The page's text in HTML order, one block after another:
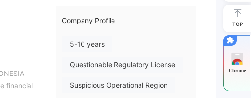
financial
Company Profile
5-10 years
Questionable Regulatory License
Suspicious Operational Region
TOP
Chrome